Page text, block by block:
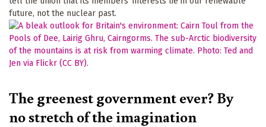
future, not the nuclear past.
The greenest government ever? By
no stretch of the imagination